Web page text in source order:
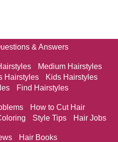
& Answers
Medium Hairstyles
Hairstyles
Kids Hairstyles
Find Hairstyles
How to Cut Hair
Style Tips Hair Jobs
Hair Books